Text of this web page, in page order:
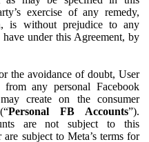
exercise of any remedy,
is without prejudice to any
under this Agreement, by
the avoidance of doubt, User
from any personal Facebook
create on the consumer
Personal FB Accounts”).
are not subject to this
subject to Meta’s terms for